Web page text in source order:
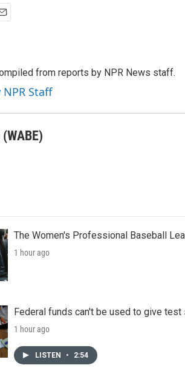
from reports by NPR News staff.
Staff
The Women's Professional Baseball
1 hour ago
Federal funds can't be used to give
1 hour ago
LISTEN • 2:54